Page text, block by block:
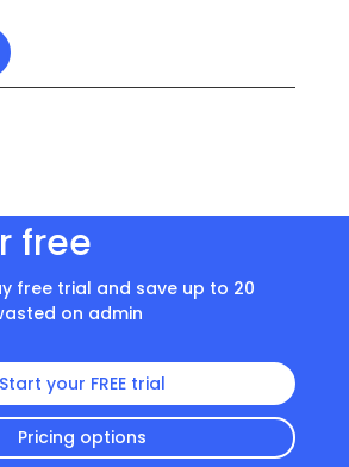
free
free trial and save up to 20
on admin
Start your FREE trial
Pricing options